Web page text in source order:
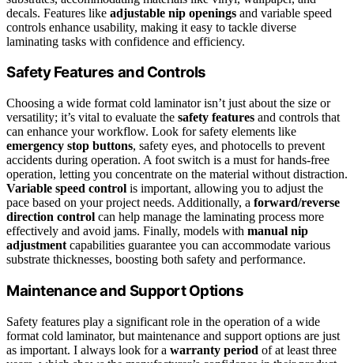
decals. Features like adjustable nip openings and variable speed
controls enhance usability, making it easy to tackle diverse
laminating tasks with confidence and efficiency.
Safety Features and Controls
Choosing a wide format cold laminator isn’t just about the size or
versatility; it’s vital to evaluate the safety features and controls that
can enhance your workflow. Look for safety elements like
emergency stop buttons, safety eyes, and photocells to prevent
accidents during operation. A foot switch is a must for hands-free
operation, letting you concentrate on the material without distraction.
Variable speed control is important, allowing you to adjust the
pace based on your project needs. Additionally, a forward/reverse
direction control can help manage the laminating process more
effectively and avoid jams. Finally, models with manual nip
adjustment capabilities guarantee you can accommodate various
substrate thicknesses, boosting both safety and performance.
Maintenance and Support Options
Safety features play a significant role in the operation of a wide
format cold laminator, but maintenance and support options are just
as important. I always look for a warranty period of at least three